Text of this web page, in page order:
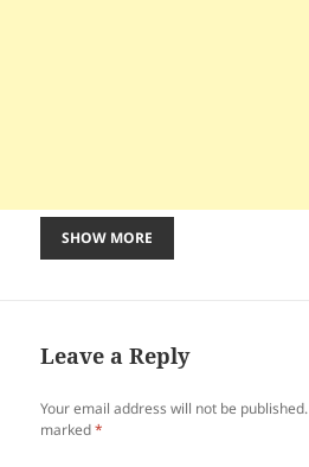
SHOW MORE
Leave a Reply
Your email address will not be published.
marked*